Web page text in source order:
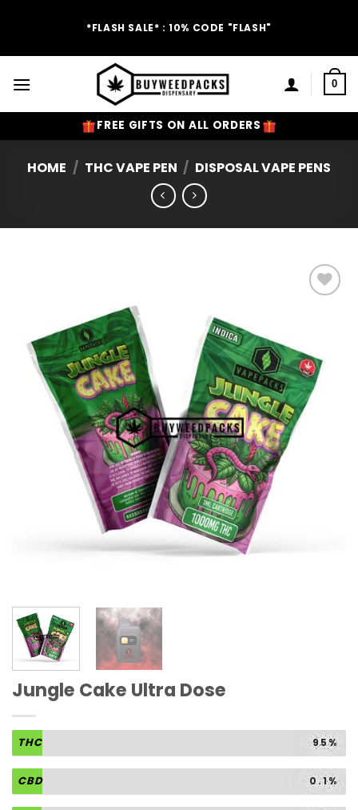
*FLASH SALE* : 10% CODE "FLASH"
0
FREE GIFTS ON ALL ORDERS
HOME / THC VAPE PEN / DISPOSAL VAPE PENS
Jungle Cake Ultra Dose
THC 95%
CBD 0.1%